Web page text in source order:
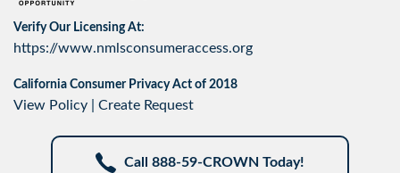
Verify Our Licensing At:
https://www.nmlsconsumeraccess.org
California Consumer Privacy Act of 2018
View Policy Create Request
Call 888-59-CROWN Today!